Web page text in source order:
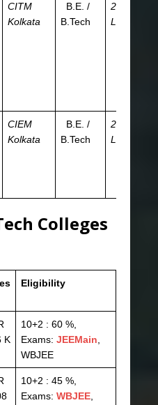
CITM
Kolkata
B.E. /
B.Tech
2.97
L
CIEM
Kolkata
B.E. /
B.Tech
2.16
L
Colleges
Eligibility
K
10+2 : 60 %,
Exams: JEEMain
WBJEE
10+2 : 45 %,
Exams: WBJEE